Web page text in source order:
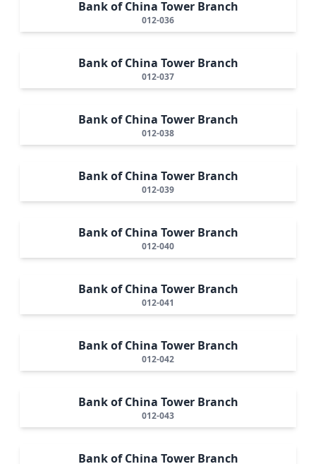
Bank of China Tower Branch
012-036
Bank of China Tower Branch
012-037
Bank of China Tower Branch
012-038
Bank of China Tower Branch
012-039
Bank of China Tower Branch
012-040
Bank of China Tower Branch
012-041
Bank of China Tower Branch
012-042
Bank of China Tower Branch
012-043
Bank of China Tower Branch